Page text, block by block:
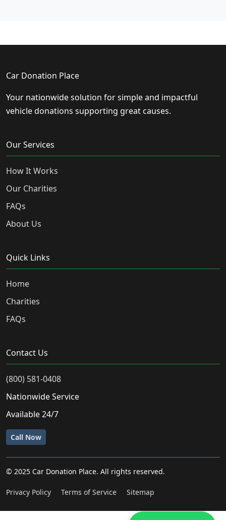
Car Donation Place
Your nationwide solution for simple and impactful
vehicle donations supporting great causes.
Our Services
How It Works
Our Charities
FAQs
About Us
Quick Links
Home
Charities
FAQs
Contact Us
(800) 581-0408
Nationwide Service
Available 24/7
Call Now
© 2025 Car Donation Place. All rights reserved.
Privacy Policy Terms of Service Sitemap